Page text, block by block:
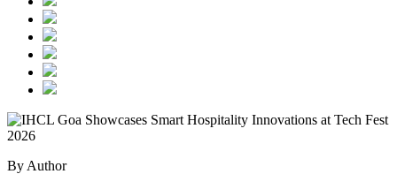
By Author